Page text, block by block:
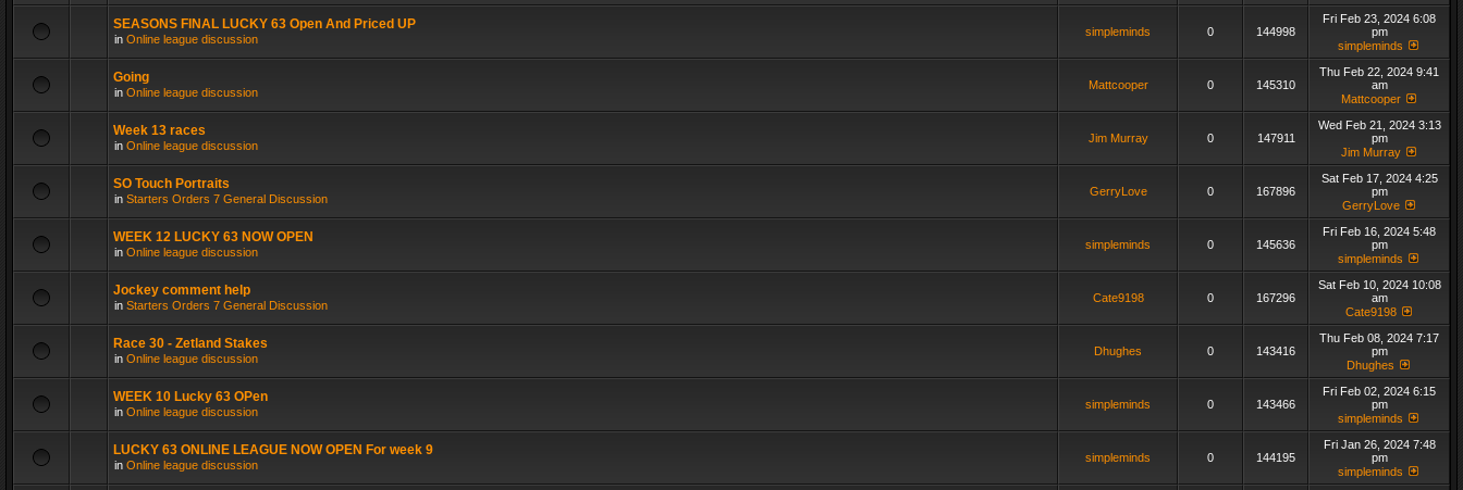
SEASONS FINAL LUCKY 63 Open And Priced UP
in Online league discussion
simpleminds 0 144998
Fri Feb 23, 2024 6:08
pm
simpleminds
Going
in Online league discussion
Mattcooper 0 145310
Thu Feb 22, 2024 9:41
am
Mattcooper
Week 13 races
in Online league discussion
Jim Murray 0 147911
Wed Feb 21, 2024 3:13
pm
Jim Murray
SO Touch Portraits
in Starters Orders 7 General Discussion
GerryLove 0 167896
Sat Feb 17, 2024 4:25
pm
GerryLove
WEEK 12 LUCKY 63 NOW OPEN
in Online league discussion
simpleminds 0 145636
Fri Feb 16, 2024 5:48
pm
simpleminds
Jockey comment help
in Starters Orders 7 General Discussion
Cate9198 0 167296
Sat Feb 10, 2024 10:08
am
Cate9198
Race 30 - Zetland Stakes
in Online league discussion
Dhughes 0 143416
Thu Feb 08, 2024 7:17
pm
Dhughes
WEEK 10 Lucky 63 OPen
in Online league discussion
simpleminds 0 143466
Fri Feb 02, 2024 6:15
pm
simpleminds
LUCKY 63 ONLINE LEAGUE NOW OPEN For week 9
in Online league discussion
simpleminds 0 144195
Fri Jan 26, 2024 7:48
pm
simpleminds